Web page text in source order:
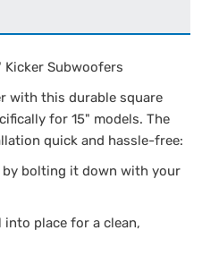
Kicker Subwoofers
with this durable square
for 15" models. The
quick and hassle-free:
bolting it down with your
place for a clean,